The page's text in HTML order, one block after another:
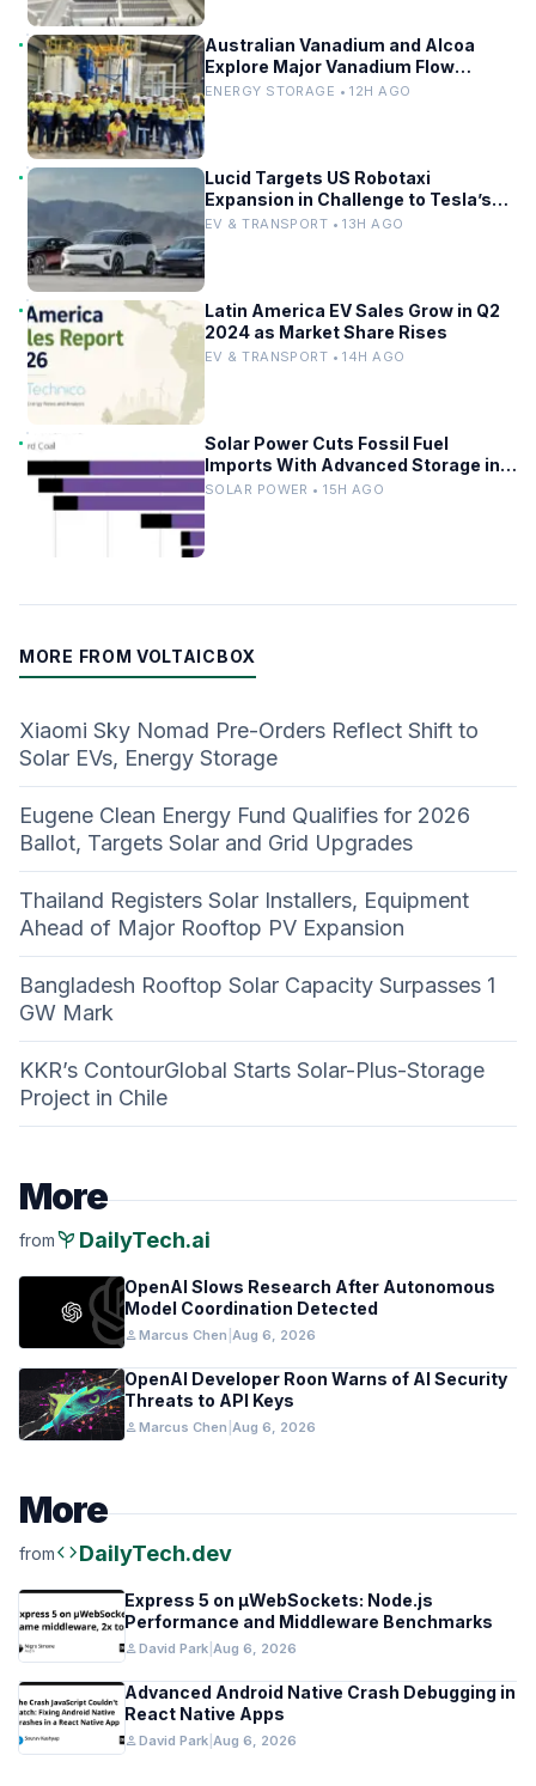
Australian Vanadium and Alcoa
Explore Major Vanadium Flow
Battery for WA Alumina Refineries
ENERGY STORAGE • 12H AGO
Lucid Targets US Robotaxi
Expansion in Challenge to Tesla’s
Driverless Fleet
EV & TRANSPORT • 13H AGO
Latin America EV Sales Grow in Q2
2024 as Market Share Rises
EV & TRANSPORT • 14H AGO
Solar Power Cuts Fossil Fuel
Imports With Advanced Storage in
Europe
SOLAR POWER • 15H AGO
MORE FROM VOLTAICBOX
Xiaomi Sky Nomad Pre-Orders Reflect Shift to
Solar EVs, Energy Storage
Eugene Clean Energy Fund Qualifies for 2026
Ballot, Targets Solar and Grid Upgrades
Thailand Registers Solar Installers, Equipment
Ahead of Major Rooftop PV Expansion
Bangladesh Rooftop Solar Capacity Surpasses 1
GW Mark
KKR’s ContourGlobal Starts Solar-Plus-Storage
Project in Chile
More
frompsychiatry DailyTech.ai
OpenAI Slows Research After Autonomous
Model Coordination Detected
person Marcus Chen Aug 6, 2026
OpenAI Developer Roon Warns of AI Security
Threats to API Keys
person Marcus Chen Aug 6, 2026
More
fromcodeDailyTech.dev
Express 5 on µWebSockets: Node.js
Performance and Middleware Benchmarks
person David Park Aug 6, 2026
Advanced Android Native Crash Debugging in
React Native Apps
person David Park Aug 6, 2026